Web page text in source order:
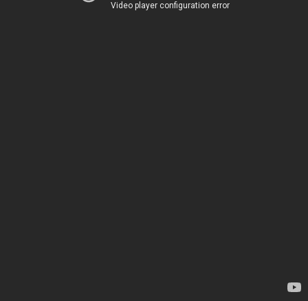
Video player configuration error